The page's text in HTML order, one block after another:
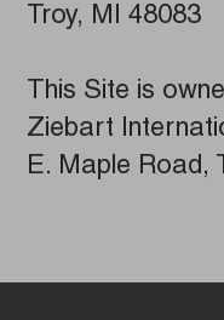
Troy, MI 48083
This Site is
Ziebart
E. Maple Road,